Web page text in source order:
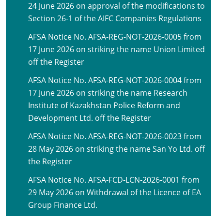
24 June 2026 on approval of the modifications to
Section 26-1 of the AIFC Companies Regulations
AFSA Notice No. AFSA-REG-NOT-2026-0005 from
17 June 2026 on striking the name Union Limited
off the Register
AFSA Notice No. AFSA-REG-NOT-2026-0004 from
17 June 2026 on striking the name Research
Institute of Kazakhstan Police Reform and
Development Ltd. off the Register
AFSA Notice No. AFSA-REG-NOT-2026-0023 from
28 May 2026 on striking the name San Yo Ltd. off
the Register
AFSA Notice No. AFSA-FCD-LCN-2026-0001 from
29 May 2026 on Withdrawal of the Licence of EA
Group Finance Ltd.